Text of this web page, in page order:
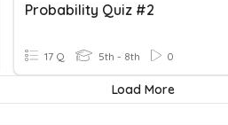
Probability Quiz #2
17 Q 5th - 8th 0
Load More